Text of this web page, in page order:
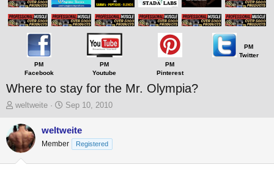
PM
Facebook
PM
Youtube
PM
Pinterest
PM
Twitter
Where to stay for the Mr. Olympia?
T
r
e
a
weltweite
S
t
Sep 10, 2010
weltweite
Member Registered